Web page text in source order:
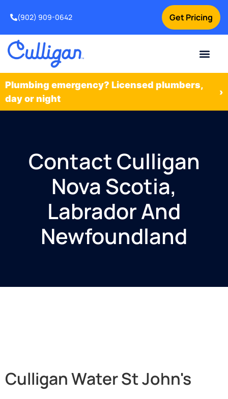
Get Pricing
(902) 909-0642
Plumbing emergency? Licensed plumbers,
day or night
›
Contact Culligan
Nova Scotia,
Labrador And
Newfoundland
Culligan Water St John's